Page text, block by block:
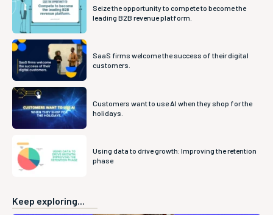
Seize the opportunity to compete to become the
leading B2B revenue platform.
SaaS firms welcome the success of their digital
customers.
Customers want to use AI when they shop for the
holidays.
Using data to drive growth: Improving the retention
phase
Keep exploring...